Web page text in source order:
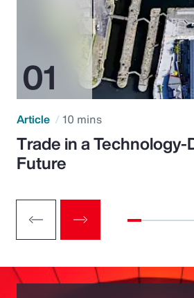
Article 10 mins
Trade in a Technology-
Future